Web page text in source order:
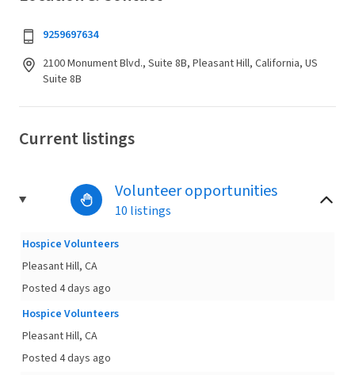
9259697634
2100 Monument Blvd., Suite 8B, Pleasant Hill, California, US
Suite 8B
Current listings
Volunteer opportunities
10 listings
Hospice Volunteers
Pleasant Hill, CA
Posted 4 days ago
Hospice Volunteers
Pleasant Hill, CA
Posted 4 days ago